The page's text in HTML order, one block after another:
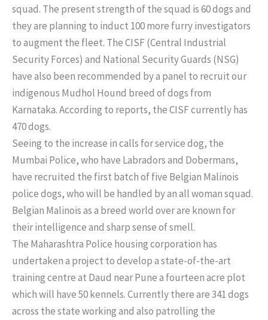
squad. The present strength of the squad is 60 dogs and
they are planning to induct 100 more furry investigators
to augment the fleet. The CISF (Central Industrial
Security Forces) and National Security Guards (NSG)
have also been recommended by a panel to recruit our
indigenous Mudhol Hound breed of dogs from
Karnataka. According to reports, the CISF currently has
470 dogs.
Seeing to the increase in calls for service dog, the
Mumbai Police, who have Labradors and Dobermans,
have recruited the first batch of five Belgian Malinois
police dogs, who will be handled by an all woman squad.
Belgian Malinois as a breed world over are known for
their intelligence and sharp sense of smell.
The Maharashtra Police housing corporation has
undertaken a project to develop a state-of-the-art
training centre at Daud near Pune a fourteen acre plot
which will have 50 kennels. Currently there are 341 dogs
across the state working and also patrolling the